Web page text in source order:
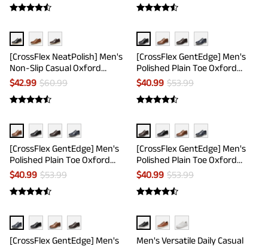
[CrossFlex NeatPolish] Men's
Non-Slip Casual Oxford
Sneakers
$42.99 $60.99
[CrossFlex GentEdge] Men's
Polished Plain Toe Oxford
Dress Sneakers
$40.99 $53.99
[CrossFlex GentEdge] Men's
Polished Plain Toe Oxford
Dress Sneakers
$40.99 $53.99
[CrossFlex GentEdge] Men's
Polished Plain Toe Oxford
Dress Sneakers
$40.99 $53.99
[CrossFlex GentEdge] Men's
Men's Versatile Daily Casual